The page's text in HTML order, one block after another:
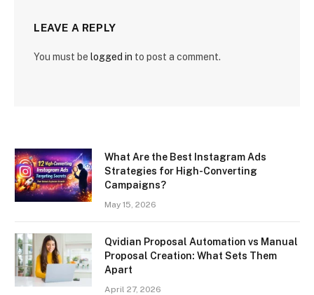
LEAVE A REPLY
You must be logged in to post a comment.
What Are the Best Instagram Ads
Strategies for High-Converting
Campaigns?
May 15, 2026
Qvidian Proposal Automation vs Manual
Proposal Creation: What Sets Them
Apart
April 27, 2026